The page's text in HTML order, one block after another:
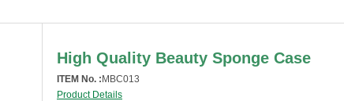
High Quality Beauty Sponge Case
ITEM No. : MBC013
Product Details